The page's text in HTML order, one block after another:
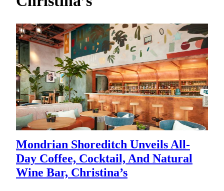
Mondrian Shoreditch Unveils All-
Day Coffee, Cocktail, And Natural
Wine Bar, Christina’s